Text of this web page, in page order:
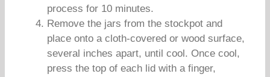
process for 10 minutes.
Remove the jars from the stockpot and
place onto a cloth-covered or wood surface,
several inches apart, until cool. Once cool,
press the top of each lid with a finger,